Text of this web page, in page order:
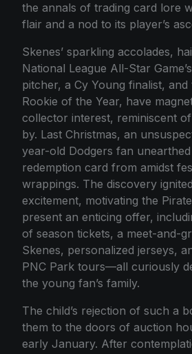
the annals of trading card lore
flair and a nod to its player’s
Skenes’ sparkling accolades,
National League All-Star
pitcher, a Cy Young finalist, and
Rookie of the Year, have
collector interest, reminiscent
by. Last Christmas, an
year-old Dodgers fan
redemption card from amidst
wrappings. The discovery
excitement, motivating the
present an enticing offer,
of season tickets, a meet-and-
Skenes, personalized jerseys,
PNC Park tours—all curiously
the young fan’s family.
The child’s rejection of such a
them to the doors of auction
early January. After